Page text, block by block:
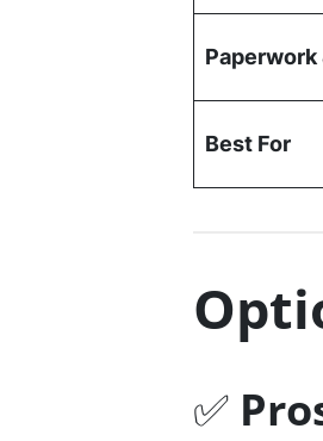
Paperwork
Best For
✅